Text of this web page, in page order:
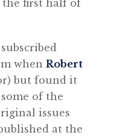
first half of
when Robert
but found it
of the
issues
at the